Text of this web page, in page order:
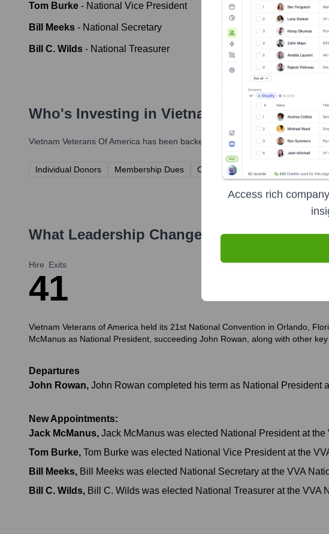
Tom Burke - National Vice President
Bill Meeks - National Secretary
Bill C. Wilds - National Treasurer
Who's Investing in Vietnam Veterans Of
Vietnam Veterans Of America has been backed by several prominent
Individual Donors Membership Dues Corporate Sponsors
What Leadership Changes HasVietnam
Hire
4
Exits
1
Vietnam Veterans of America held its 21st National Convention in Orlando,
McManus as National President, succeeding John Rowan, along with other
Departures
John Rowan, John Rowan completed his term as National President
New Appointments:
Jack McManus, Jack McManus was elected National President at
Tom Burke, Tom Burke was elected National Vice President at the
Bill Meeks, Bill Meeks was elected National Secretary at the VVA
Bill C. Wilds, Bill C. Wilds was elected National Treasurer at the VVA
Access rich